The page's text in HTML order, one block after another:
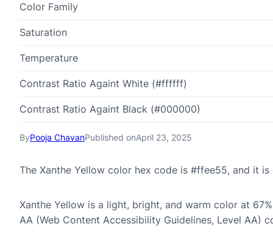
ByPooja ChavanPublished onApril 23, 2025
The Xanthe Yellow color hex code is #ffee55, and it
Xanthe Yellow is a light, bright, and warm color at
AA (Web Content Accessibility Guidelines, Level AA)
Color Family
Saturation
Temperature
Contrast Ratio Againt White (#ffffff)
Contrast Ratio Againt Black (#000000)